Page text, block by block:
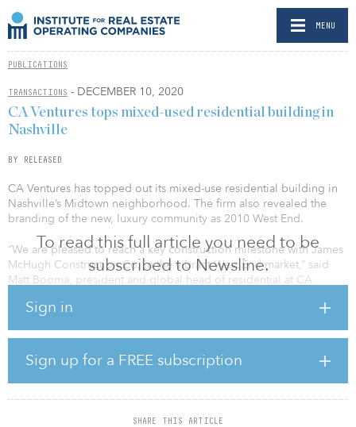
MENU
PUBLICATIONS
TRANSACTIONS - DECEMBER 10, 2020
To read this full article you need to be
subscribed to Newsline.
Sign in
Sign up for a FREE subscription
SHARE THIS ARTICLE
CA Ventures tops mixed-used residential building in
Nashville
BY RELEASED
CA Ventures has topped out its mixed-use residential building in
Nashville’s Midtown neighborhood. The firm also revealed the
branding of the new, luxury community as 2010 West End.
“We are pleased to reach a key construction milestone with James
McHugh Construction Co. in the vibrant West End market,” said
Matt Booma, president and global head of residential at CA
growth with a development that values individualism and self-
The community features two amenity decks, located on the sixth
and 25th floors, and offers residents expansive outdoor amenity
spaces including a pool and spa, fire pits, grill and picnic pods.
The indoor amenities include an array of thoughtfully designed
spaces that cater to residents’ active and creative lifestyles,